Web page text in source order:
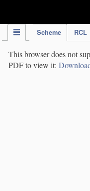
Scheme RCL
This browser does not
PDF to view it: